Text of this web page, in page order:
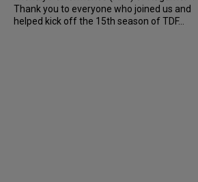
Thank you to everyone who joined us and
helped kick off the 15th season of TDF...